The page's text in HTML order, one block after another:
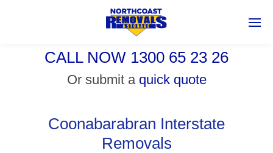
CALL NOW 1300 65 23 26
Or submit a quick quote
Coonabarabran Interstate
Removals